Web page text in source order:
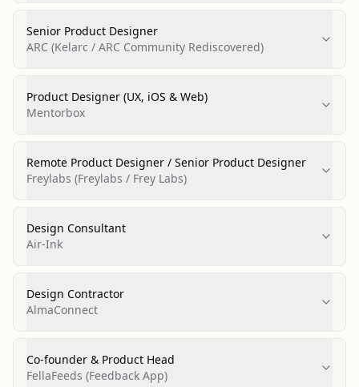
Senior Product Designer
ARC (Kelarc / ARC Community Rediscovered)
Product Designer (UX, iOS & Web)
Mentorbox
Remote Product Designer / Senior Product Designer
Freylabs (Freylabs / Frey Labs)
Design Consultant
Air‑Ink
Design Contractor
AlmaConnect
Co‑founder & Product Head
FellaFeeds (Feedback App)